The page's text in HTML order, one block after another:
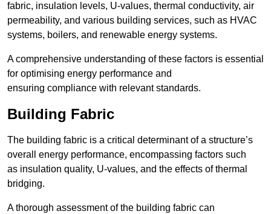
fabric, insulation levels, U-values, thermal conductivity, air
permeability, and various building services, such as HVAC
systems, boilers, and renewable energy systems.
A comprehensive understanding of these factors is essential
for optimising energy performance and
ensuring compliance with relevant standards.
Building Fabric
The building fabric is a critical determinant of a structure’s
overall energy performance, encompassing factors such
as insulation quality, U-values, and the effects of thermal
bridging.
A thorough assessment of the building fabric can